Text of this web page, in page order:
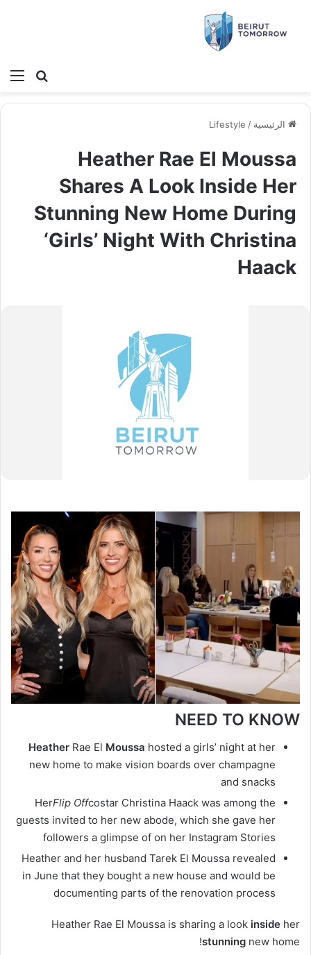
بحث
الرئيسية /
Lifestyle
Heather Rae El Moussa
Shares A Look Inside Her
Stunning New Home During
‘Girls’ Night With Christina
Haack
NEED TO KNOW
Heather Rae El Moussa hosted a girls’ night at her
new home to make vision boards over champagne
and snacks
HerFlip Offcostar Christina Haack was among the
guests invited to her new abode, which she gave her
followers a glimpse of on her Instagram Stories
Heather and her husband Tarek El Moussa revealed
in June that they bought a new house and would be
documenting parts of the renovation process
Heather Rae El Moussa is sharing a look inside her
stunning new home!